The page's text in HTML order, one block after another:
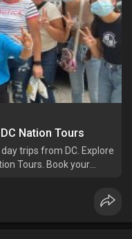
Nation Tours
trips from DC. Explore
Tours. Book your